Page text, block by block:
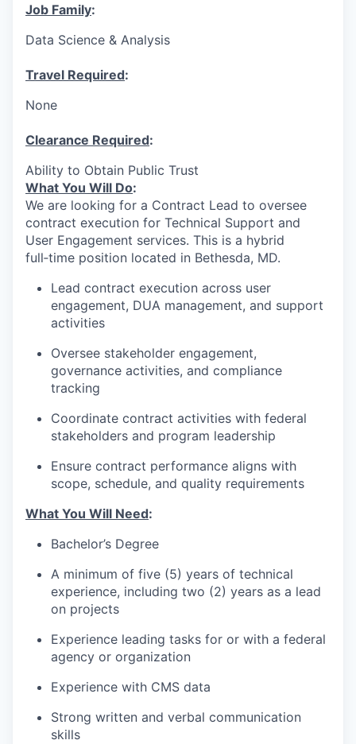
Job Family:
Data Science & Analysis
Travel Required:
None
Clearance Required:
Ability to Obtain Public Trust
What You Will Do:
We are looking for a Contract Lead to oversee
contract execution for Technical Support and
User Engagement services. This is a hybrid
full‑time position located in Bethesda, MD.
Lead contract execution across user
engagement, DUA management, and support
activities
Oversee stakeholder engagement,
governance activities, and compliance
tracking
Coordinate contract activities with federal
stakeholders and program leadership
Ensure contract performance aligns with
scope, schedule, and quality requirements
What You Will Need:
Bachelor’s Degree
A minimum of five (5) years of technical
experience, including two (2) years as a lead
on projects
Experience leading tasks for or with a federal
agency or organization
Experience with CMS data
Strong written and verbal communication
skills